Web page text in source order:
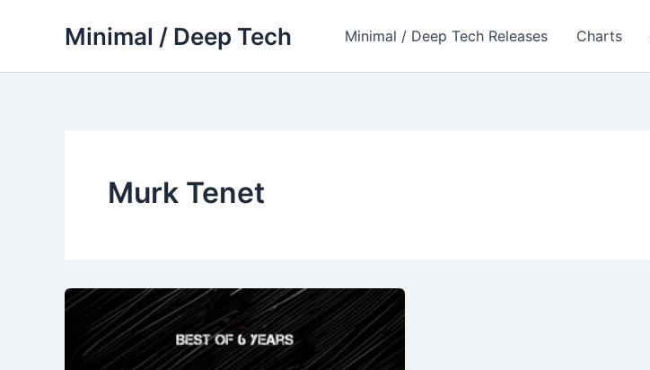
Minimal / Deep Tech Minimal / Deep Tech Releases Charts
Murk Tenet